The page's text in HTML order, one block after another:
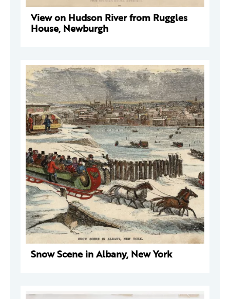
View on Hudson River from Ruggles
House, Newburgh
Snow Scene in Albany, New York